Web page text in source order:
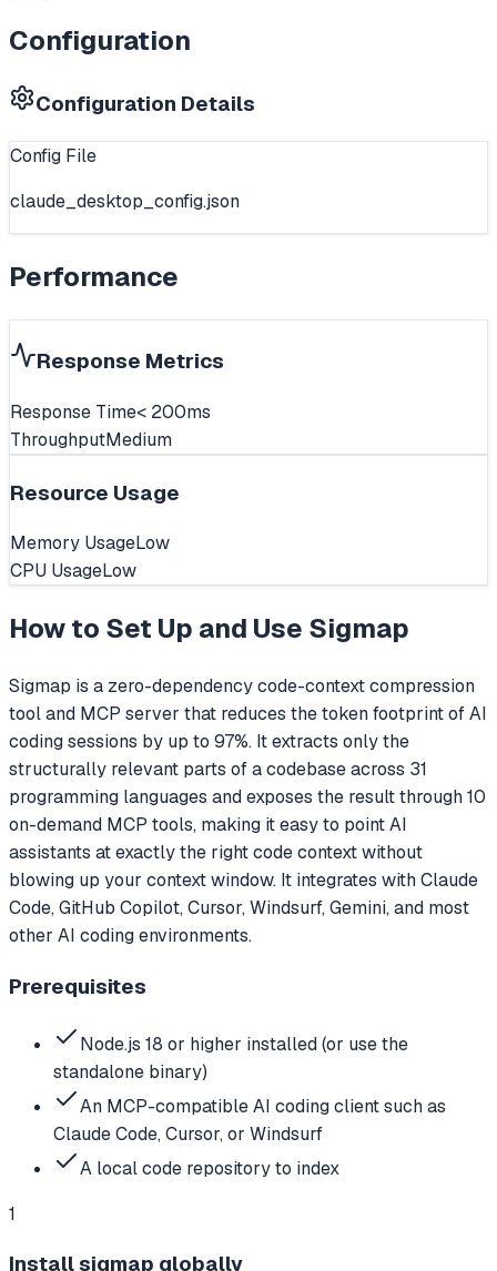
Configuration
Configuration Details
Config File
claude_desktop_config.json
Performance
Response Metrics
Response Time< 200ms
ThroughputMedium
Resource Usage
Memory UsageLow
CPU UsageLow
How to Set Up and Use Sigmap
Sigmap is a zero-dependency code-context compression
tool and MCP server that reduces the token footprint of AI
coding sessions by up to 97%. It extracts only the
structurally relevant parts of a codebase across 31
programming languages and exposes the result through 10
on-demand MCP tools, making it easy to point AI
assistants at exactly the right code context without
blowing up your context window. It integrates with Claude
Code, GitHub Copilot, Cursor, Windsurf, Gemini, and most
other AI coding environments.
Prerequisites
Node.js 18 or higher installed (or use the
standalone binary)
An MCP-compatible AI coding client such as
Claude Code, Cursor, or Windsurf
A local code repository to index
1
Install sigmap globally